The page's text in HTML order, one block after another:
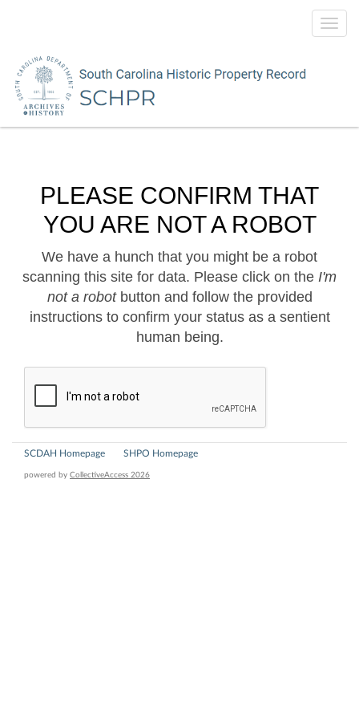
PLEASE CONFIRM THAT
YOU ARE NOT A ROBOT
We have a hunch that you might be a robot
scanning this site for data. Please click on the I'm
not a robotbutton and follow the provided
instructions to confirm your status as a sentient
human being.
SCDAH Homepage SHPO Homepage
powered by CollectiveAccess 2026